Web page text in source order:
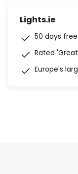
Lights.ie
50 days
Rated
Europe's